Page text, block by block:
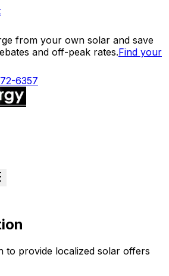
from your own solar and save
and off-peak rates.Find your
6357
to provide localized solar offers